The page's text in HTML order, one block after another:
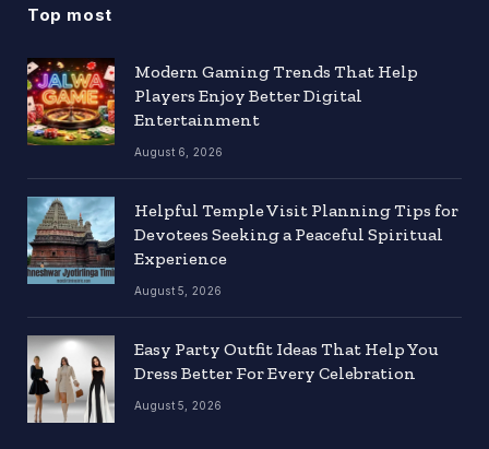
Top most
Modern Gaming Trends That Help
Players Enjoy Better Digital
Entertainment
August 6, 2026
Helpful Temple Visit Planning Tips for
Devotees Seeking a Peaceful Spiritual
Experience
August 5, 2026
Easy Party Outfit Ideas That Help You
Dress Better For Every Celebration
August 5, 2026